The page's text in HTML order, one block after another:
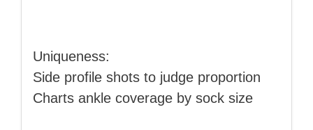
Uniqueness:
Side profile shots to judge proportion
Charts ankle coverage by sock size